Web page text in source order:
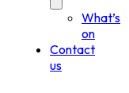
What’s
on
Contact
us